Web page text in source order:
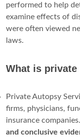
performed to help
examine effects of
were often viewed
laws.
What is private
Private Autopsy
firms, physicians,
insurance
and conclusive